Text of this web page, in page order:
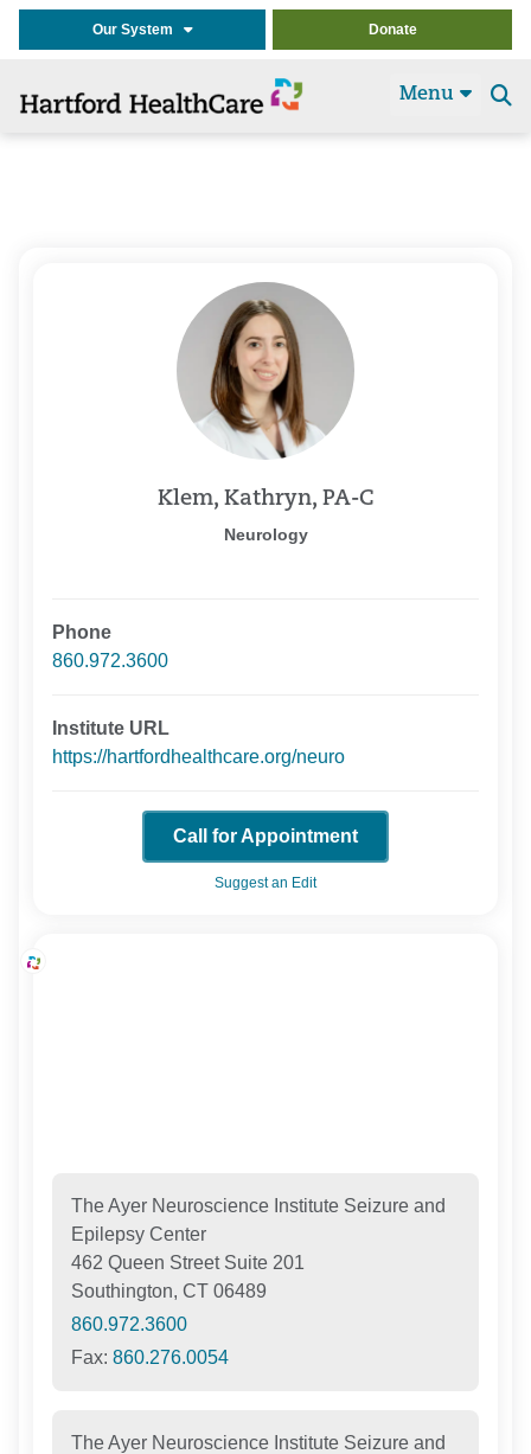
Our System Donate
Menu
Klem, Kathryn, PA-C
Neurology
Phone
860.972.3600
Institute URL
https://hartfordhealthcare.org/neuro
Call for Appointment
Suggest an Edit
The Ayer Neuroscience Institute Seizure and
Epilepsy Center
462 Queen Street Suite 201
Southington, CT 06489
860.972.3600
Fax:860.276.0054
The Ayer Neuroscience Institute Seizure and